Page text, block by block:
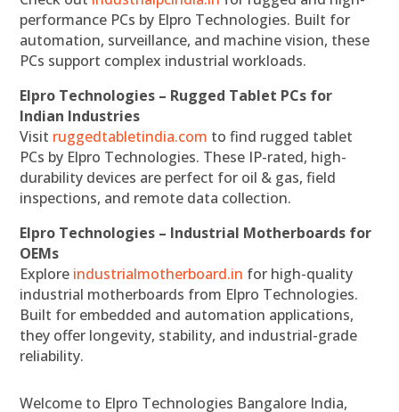
performance PCs by Elpro Technologies. Built for
automation, surveillance, and machine vision, these
PCs support complex industrial workloads.
Elpro Technologies – Rugged Tablet PCs for
Indian Industries
Visit ruggedtabletindia.com to find rugged tablet
PCs by Elpro Technologies. These IP-rated, high-
durability devices are perfect for oil & gas, field
inspections, and remote data collection.
Elpro Technologies – Industrial Motherboards for
OEMs
Explore industrialmotherboard.in for high-quality
industrial motherboards from Elpro Technologies.
Built for embedded and automation applications,
they offer longevity, stability, and industrial-grade
reliability.
Welcome to Elpro Technologies Bangalore India,